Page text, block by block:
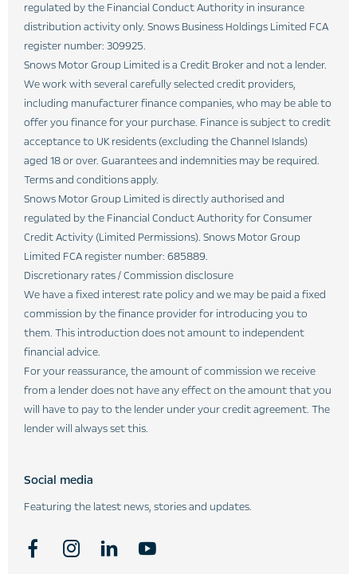
regulated by the Financial Conduct Authority in insurance
distribution activity only. Snows Business Holdings Limited FCA
register number: 309925.
Snows Motor Group Limited is a Credit Broker and not a lender.
We work with several carefully selected credit providers,
including manufacturer finance companies, who may be able to
offer you finance for your purchase. Finance is subject to credit
acceptance to UK residents (excluding the Channel Islands)
aged 18 or over. Guarantees and indemnities may be required.
Terms and conditions apply.
Snows Motor Group Limited is directly authorised and
regulated by the Financial Conduct Authority for Consumer
Credit Activity (Limited Permissions). Snows Motor Group
Limited FCA register number: 685889.
Discretionary rates / Commission disclosure
We have a fixed interest rate policy and we may be paid a fixed
commission by the finance provider for introducing you to
them. This introduction does not amount to independent
financial advice.
For your reassurance, the amount of commission we receive
from a lender does not have any effect on the amount that you
will have to pay to the lender under your credit agreement. The
lender will always set this.
Social media
Featuring the latest news, stories and updates.